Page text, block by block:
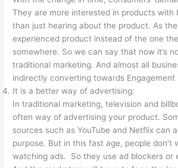
They are more interested in products with
than just hearing about the product. As
experienced product instead of the one
somewhere. So we can say that now it’s
traditional marketing. And almost all
indirectly converting towards Engagement
It is a better way of advertising:
In traditional marketing, television and
often way of advertising your product.
sources such as YouTube and Netflix can
purpose. But in this fast age, people don’t
watching ads. So they use ad blockers or